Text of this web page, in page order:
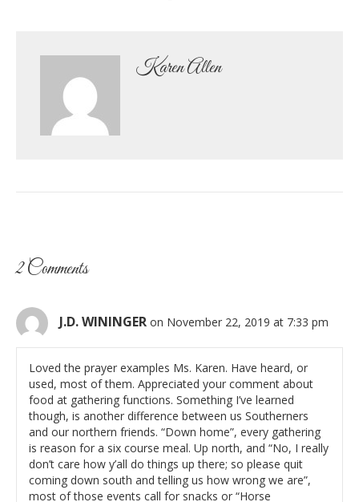
Karen Allen
2 Comments
J.D. WININGER on November 22, 2019 at 7:33 pm
Loved the prayer examples Ms. Karen. Have heard, or
used, most of them. Appreciated your comment about
food at gathering functions. Something I’ve learned
though, is another difference between us Southerners
and our northern friends. “Down home”, every gathering
is reason for a six course meal. Up north, and “No, I really
don’t care how y’all do things up there; so please quit
coming down south and telling us how wrong we are”,
most of those events call for snacks or “Horse